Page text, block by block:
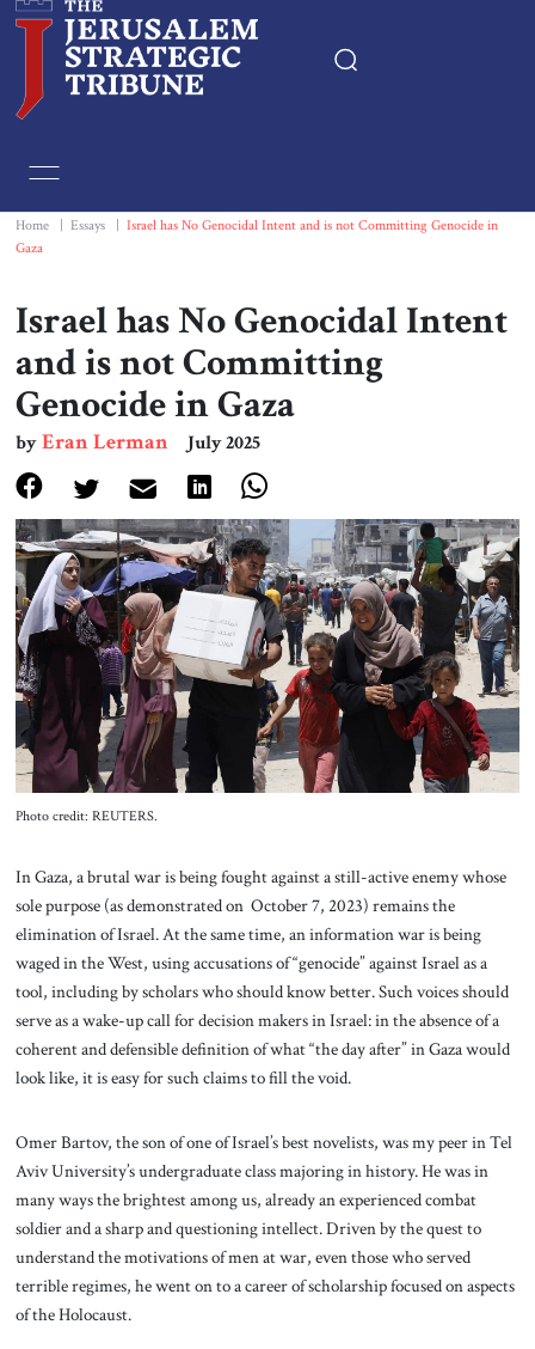
Essays
Book & Movie Reviews
Print
Events
About Us
Contact
Home Essays
Israel has No Genocidal Intent and is not Committing Genocide in
Gaza
Israel has No Genocidal Intent
and is not Committing
Genocide in Gaza
byEran Lerman July 2025
Photo credit: REUTERS.
In Gaza, a brutal war is being fought against a still-active enemy whose
sole purpose (as demonstrated on October 7, 2023) remains the
elimination of Israel. At the same time, an information war is being
waged in the West, using accusations of “genocide” against Israel as a
tool, including by scholars who should know better. Such voices should
serve as a wake-up call for decision makers in Israel: in the absence of a
coherent and defensible definition of what “the day after” in Gaza would
look like, it is easy for such claims to fill the void.
Omer Bartov, the son of one of Israel’s best novelists, was my peer in Tel
Aviv University’s undergraduate class majoring in history. He was in
many ways the brightest among us, already an experienced combat
soldier and a sharp and questioning intellect. Driven by the quest to
understand the motivations of men at war, even those who served
terrible regimes, he went on to a career of scholarship focused on aspects
of the Holocaust.